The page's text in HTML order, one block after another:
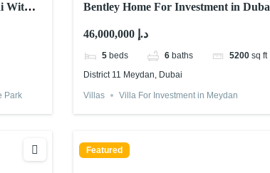
With
Park
Bentley Home For Investment in
46,000,000 د.إ
5 beds 6 baths 5200 sq ft
District 11 Meydan, Dubai
Villas Villa For Investment in Meydan
Featured